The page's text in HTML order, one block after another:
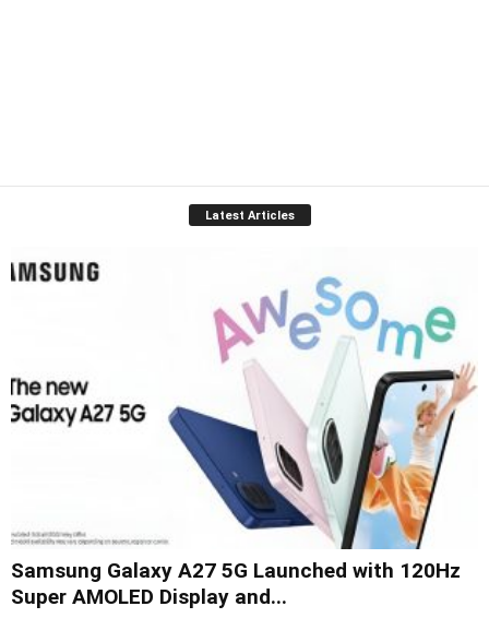
Latest Articles
Samsung Galaxy A27 5G Launched with 120Hz
Super AMOLED Display and...